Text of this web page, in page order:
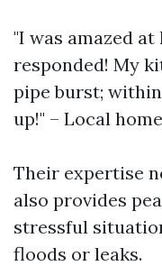
"I was amazed
responded! My
pipe burst;
up!" – Local
Their expertise
also provides
stressful
floods or leaks.